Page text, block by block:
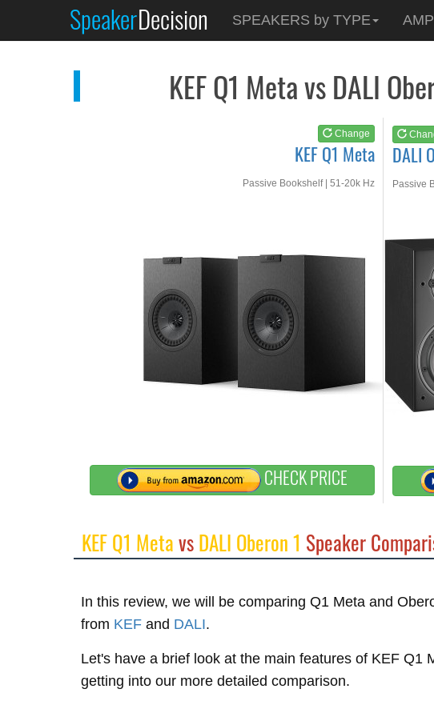
SpeakerDecision SPEAKERS by TYPE
KEF Q1 Meta vs DALI
Change
KEF Q1 Meta
Passive Bookshelf | 51-20k Hz
CHECK PRICE
DALI
Passive
KEF Q1 Meta
See atAMAZON
KEF Q1 MetavsDALI Oberon 1 Speaker
In this review, we will be comparing Q1 Meta and
from KEF and DALI.
Let's have a brief look at the main features of KEF Q1
getting into our more detailed comparison.